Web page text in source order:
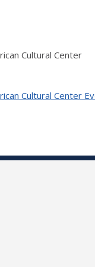
Cultural Center
Cultural Center